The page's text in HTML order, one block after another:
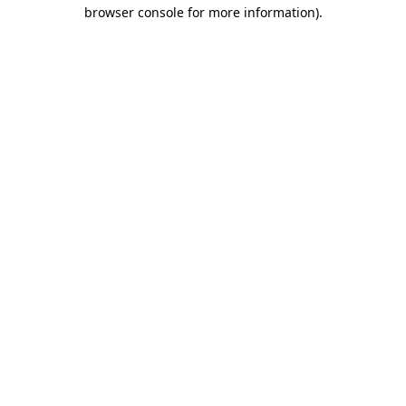
browser console for more information).